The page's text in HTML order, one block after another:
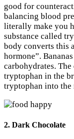
good for
balancing blood
literally make you
substance called
body converts this
hormone”.
carbohydrates.
tryptophan in the
tryptophan into
2. Dark Chocolate